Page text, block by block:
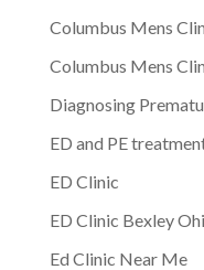
Columbus Mens
Columbus Mens
Diagnosing
ED and PE
ED Clinic
ED Clinic Bexley
Ed Clinic Near Me